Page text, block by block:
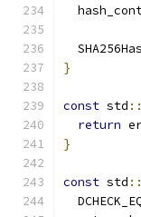
}
const std ::
return
}
const std ::